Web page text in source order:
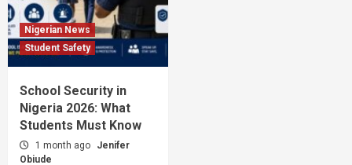
Nigerian News
Student Safety
School Security in
Nigeria 2026: What
Students Must Know
1 month ago
Jenifer
Obiude